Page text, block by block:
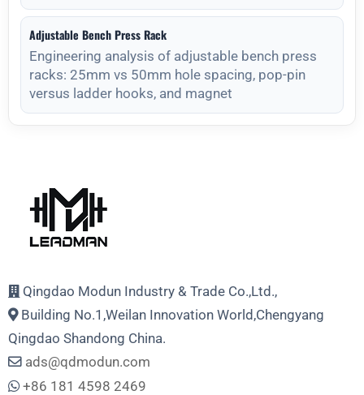
Adjustable Bench Press Rack
Engineering analysis of adjustable bench press
racks: 25mm vs 50mm hole spacing, pop-pin
versus ladder hooks, and magnet
Qingdao Modun Industry & Trade Co.,Ltd.,
Building No.1,Weilan Innovation World,Chengyang
Qingdao Shandong China.
ads@qdmodun.com
+86 181 4598 2469